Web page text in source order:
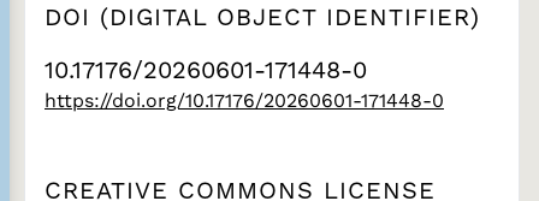
DOI (DIGITAL OBJECT IDENTIFIER)
10.17176/20260601-171448-0
https://doi.org/10.17176/20260601-171448-0
CREATIVE COMMONS LICENSE